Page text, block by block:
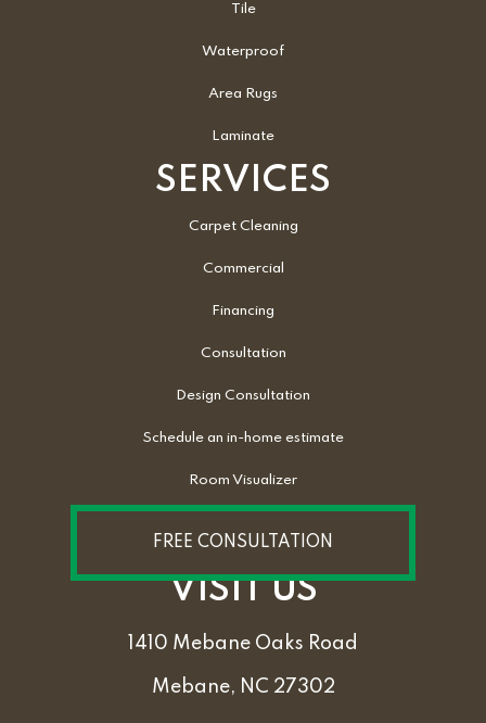
Tile
Waterproof
Area Rugs
Laminate
SERVICES
Carpet Cleaning
Commercial
Financing
Consultation
Design Consultation
Schedule an in-home estimate
Room Visualizer
FREE CONSULTATION
VISIT US
1410 Mebane Oaks Road
Mebane, NC 27302